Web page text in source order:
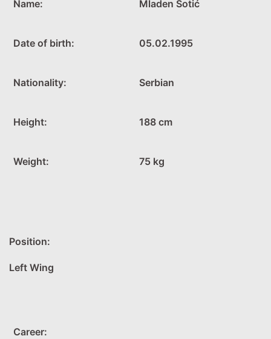
Name: Mladen Sotić
Date of birth: 05.02.1995
Nationality: Serbian
Height: 188 cm
Weight: 75 kg
Position:
Left Wing
Career: